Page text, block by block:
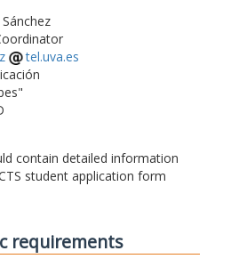
tel.uva.es
contain detailed information
student application form
requirements